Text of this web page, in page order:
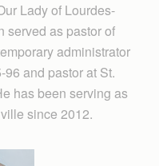
Lady of Lourdes-
served as pastor of
administrator
and pastor at St.
has been serving as
since 2012.